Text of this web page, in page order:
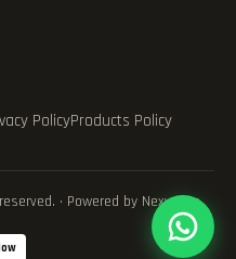
PolicyProducts Policy
· Powered by Nexvance